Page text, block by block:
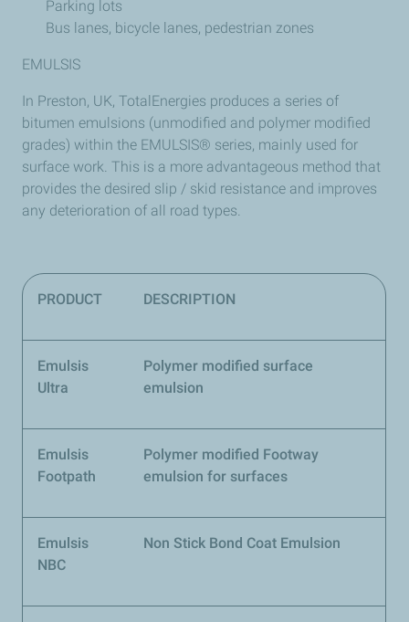
Parking lots
Bus lanes, bicycle lanes, pedestrian zones
EMULSIS
In Preston, UK, TotalEnergies produces a series of
bitumen emulsions (unmodified and polymer modified
grades) within the EMULSIS® series, mainly used for
surface work. This is a more advantageous method that
provides the desired slip / skid resistance and improves
any deterioration of all road types.
PRODUCT DESCRIPTION
Emulsis
Ultra
Polymer modified surface
emulsion
Emulsis
Footpath
Polymer modified Footway
emulsion for surfaces
Emulsis
NBC
Non Stick Bond Coat Emulsion